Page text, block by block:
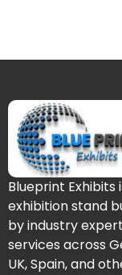
Blueprint
exhibition stand
by industry
services across
UK, Spain, and